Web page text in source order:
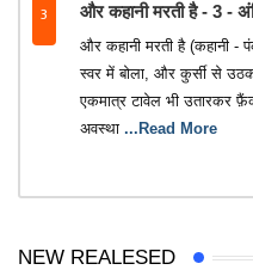
3 और कहानी मरती है - 3 -
और कहानी मरती है (कहानी -
स्वर में बोला, और कुर्सी से
एकमात्र टावेल भी उतारकर
अवस्था ...Read More
NEW REALESED